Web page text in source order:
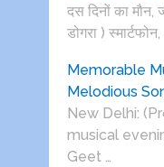
दस दिनों का मौन,
डोगरा ) स्मार्टफोन,
Memorable
Melodious
New Delhi:
musical
Geet …